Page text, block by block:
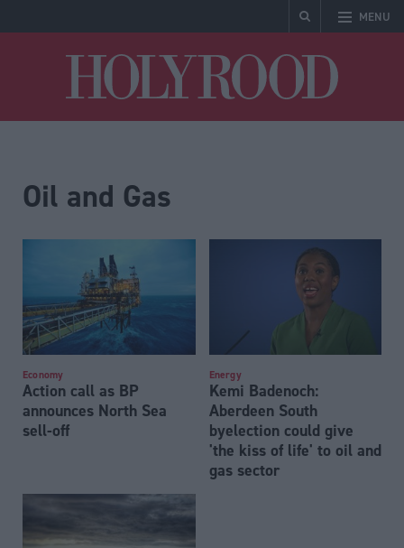
MENU
Oil and Gas
Economy
Action call as BP
announces North Sea
sell-off
Energy
Kemi Badenoch:
Aberdeen South
byelection could give
'the kiss of life' to oil and
gas sector